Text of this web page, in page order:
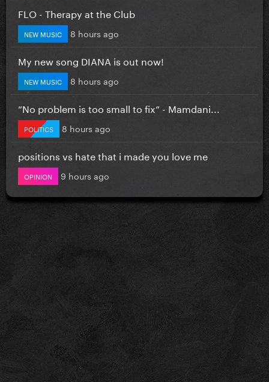
FLO - Therapy at the Club
NEW MUSIC 8 hours ago
My new song DIANA is out now!
NEW MUSIC 8 hours ago
”No problem is too small to fix” - Mamdani...
POLITICS 8 hours ago
positions vs hate that i made you love me
OPINION 9 hours ago